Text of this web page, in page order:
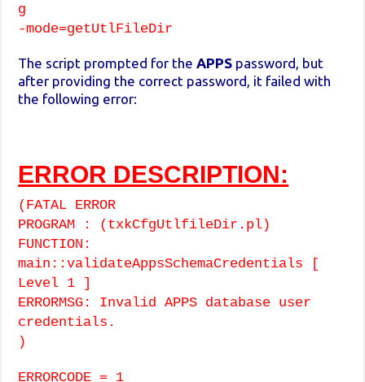
g
-mode=getUtlFileDir
The script prompted for the APPS password, but
after providing the correct password, it failed with
the following error:
ERROR DESCRIPTION:
(FATAL ERROR
PROGRAM : (txkCfgUtlfileDir.pl)
FUNCTION:
main::validateAppsSchemaCredentials [
Level 1 ]
ERRORMSG: Invalid APPS database user
credentials.
)
ERRORCODE = 1